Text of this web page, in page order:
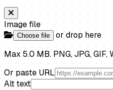
Image file
Choose file
or drop here
Max 5.0 MB. PNG, JPG, GIF,
Or paste URL
Alt text